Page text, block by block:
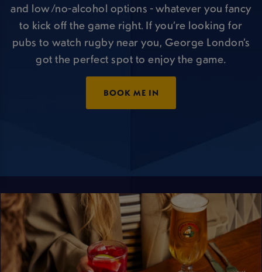
and low/no-alcohol options - whatever you fancy
to kick off the game right. If you’re looking for
pubs to watch rugby near you, George London’s
got the perfect spot to enjoy the game.
BOOK ME IN